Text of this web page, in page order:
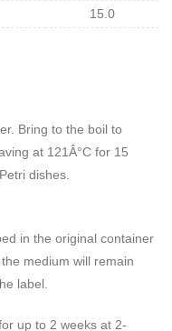
15.0
Bring to the boil to
at 121Â°C for 15
dishes.
in the original container
medium will remain
label.
up to 2 weeks at 2-